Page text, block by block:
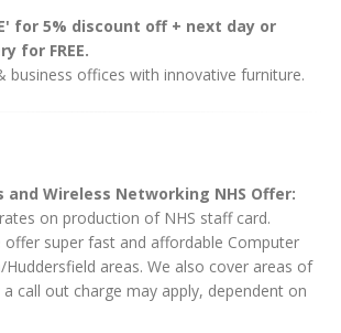
for 5% discount off + next day or
for FREE.
business offices with innovative furniture.
and Wireless Networking NHS Offer:
on production of NHS staff card.
offer super fast and affordable Computer
areas. We also cover areas of
call out charge may apply, dependent on